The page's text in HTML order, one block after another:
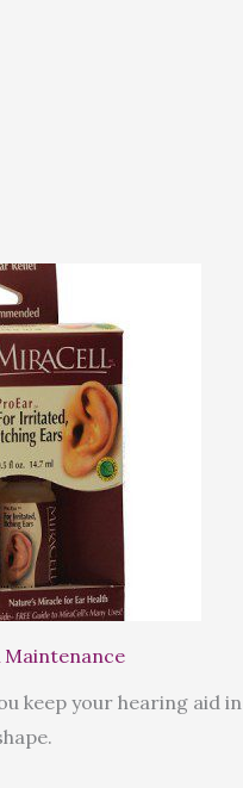
Maintenance
keep your hearing aid